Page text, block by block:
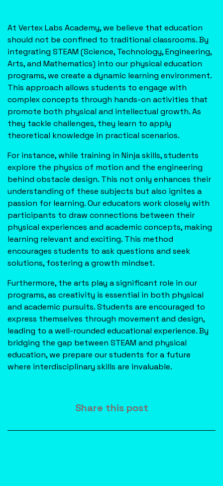
At Vertex Labs Academy, we believe that education
should not be confined to traditional classrooms. By
integrating STEAM (Science, Technology, Engineering,
Arts, and Mathematics) into our physical education
programs, we create a dynamic learning environment.
This approach allows students to engage with
complex concepts through hands-on activities that
promote both physical and intellectual growth. As
they tackle challenges, they learn to apply
theoretical knowledge in practical scenarios.
For instance, while training in Ninja skills, students
explore the physics of motion and the engineering
behind obstacle design. This not only enhances their
understanding of these subjects but also ignites a
passion for learning. Our educators work closely with
participants to draw connections between their
physical experiences and academic concepts, making
learning relevant and exciting. This method
encourages students to ask questions and seek
solutions, fostering a growth mindset.
Furthermore, the arts play a significant role in our
programs, as creativity is essential in both physical
and academic pursuits. Students are encouraged to
express themselves through movement and design,
leading to a well-rounded educational experience. By
bridging the gap between STEAM and physical
education, we prepare our students for a future
where interdisciplinary skills are invaluable.
Share this post